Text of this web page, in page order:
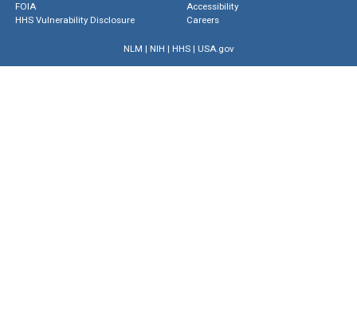
FOIA
HHS Vulnerability Disclosure
Accessibility
Careers
NLM | NIH | HHS| USA.gov